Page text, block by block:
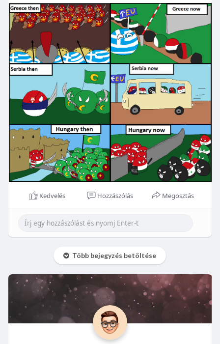
Kedvelés Hozzászólás Megosztás
Több bejegyzés betöltése